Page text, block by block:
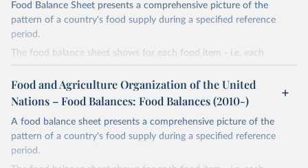
Food Balance Sheet presents a comprehensive picture of the
pattern of a country's food supply during a specified reference
period.
The food balance sheet shows for each food item - i.e. each
primary commodity and a number of processed commodities
potentially available for human consumption - the sources of
supply and its utilization. The total quantity of foodstuffs produced
any change in stocks that may have occurred since the beginning
of the reference period gives the supply available during that
period. On the utilization side a distinction is made between the
Food and Agriculture Organization of the United
Nations – Food Balances: Food Balances (2010-)
A food balance sheet presents a comprehensive picture of the
pattern of a country's food supply during a specified reference
period.